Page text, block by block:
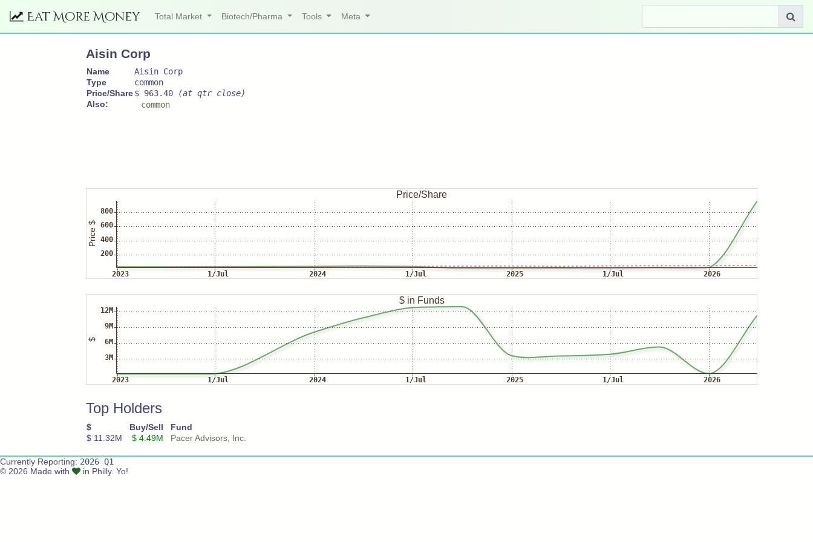
Eat More Money Total Market Biotech/Pharma Tools Meta
Aisin Corp
Name
Aisin Corp
Type
common
Price/Share$ 963.40
(at qtr close)
Also:
common
Top Holders
$ Buy/Sell
Fund
$ 11.32M
$ 4.49M Pacer Advisors, Inc.
Currently Reporting: 2026 Q1
© 2026 Made with
in Philly. Yo!